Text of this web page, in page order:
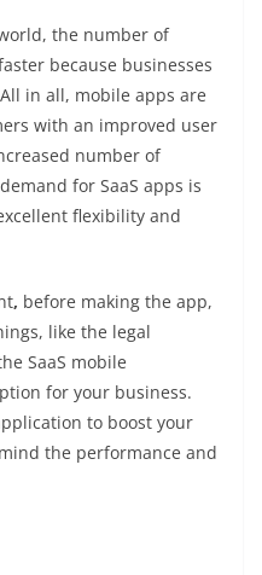
the number of
because businesses
in all, mobile apps are
with an improved user
number of
for SaaS apps is
flexibility and
, before making the app,
like the legal
SaaS mobile
for your business.
to boost your
the performance and